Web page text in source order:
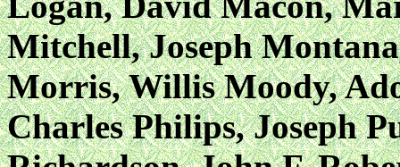
Mitchell, Joseph
Morris, Willis Moody,
Charles Philips, Joseph